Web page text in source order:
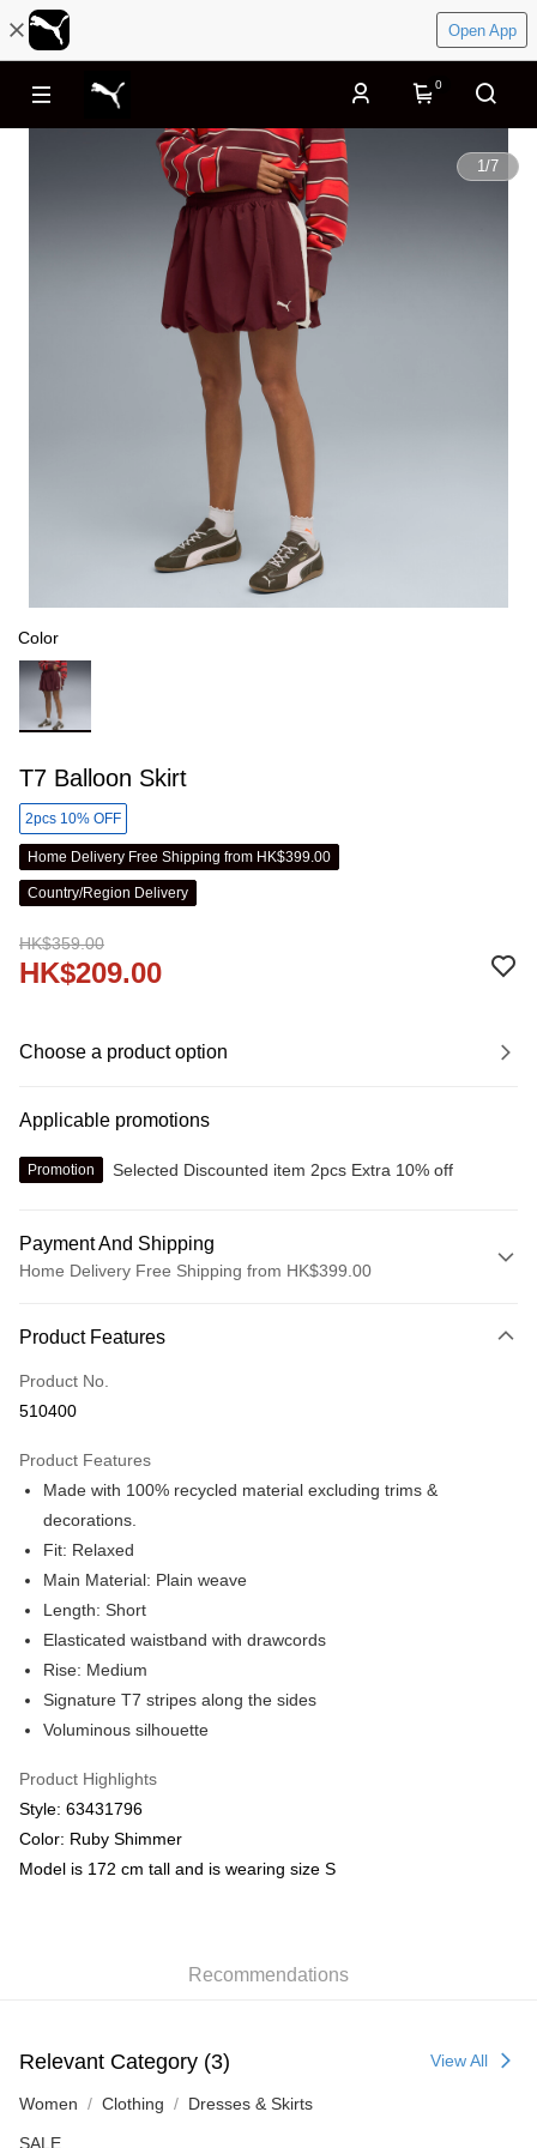
Open App
0
1/7
Color
T7 Balloon Skirt
2pcs 10% OFF
Home Delivery Free Shipping from HK$399.00
Country/Region Delivery
HK$359.00
HK$209.00
Choose a product option
Applicable promotions
Promotion Selected Discounted item 2pcs Extra 10% off
Payment And Shipping
Home Delivery Free Shipping from HK$399.00
Credit card
Online payment
More info
We offer free delivery on net purchase over $399
HK$30.00/order | Free shipping on orders of HK$399.00 or more
Macau Delivery
Product Features
Product No.
510400
Product Features
Made with 100% recycled material excluding trims &
decorations.
Fit: Relaxed
Main Material: Plain weave
Length: Short
Elasticated waistband with drawcords
Rise: Medium
Signature T7 stripes along the sides
Voluminous silhouette
Product Highlights
Style: 63431796
Color: Ruby Shimmer
Model is 172 cm tall and is wearing size S
Recommendations
Relevant Category (3) View All
Women Clothing Dresses & Skirts
SALE